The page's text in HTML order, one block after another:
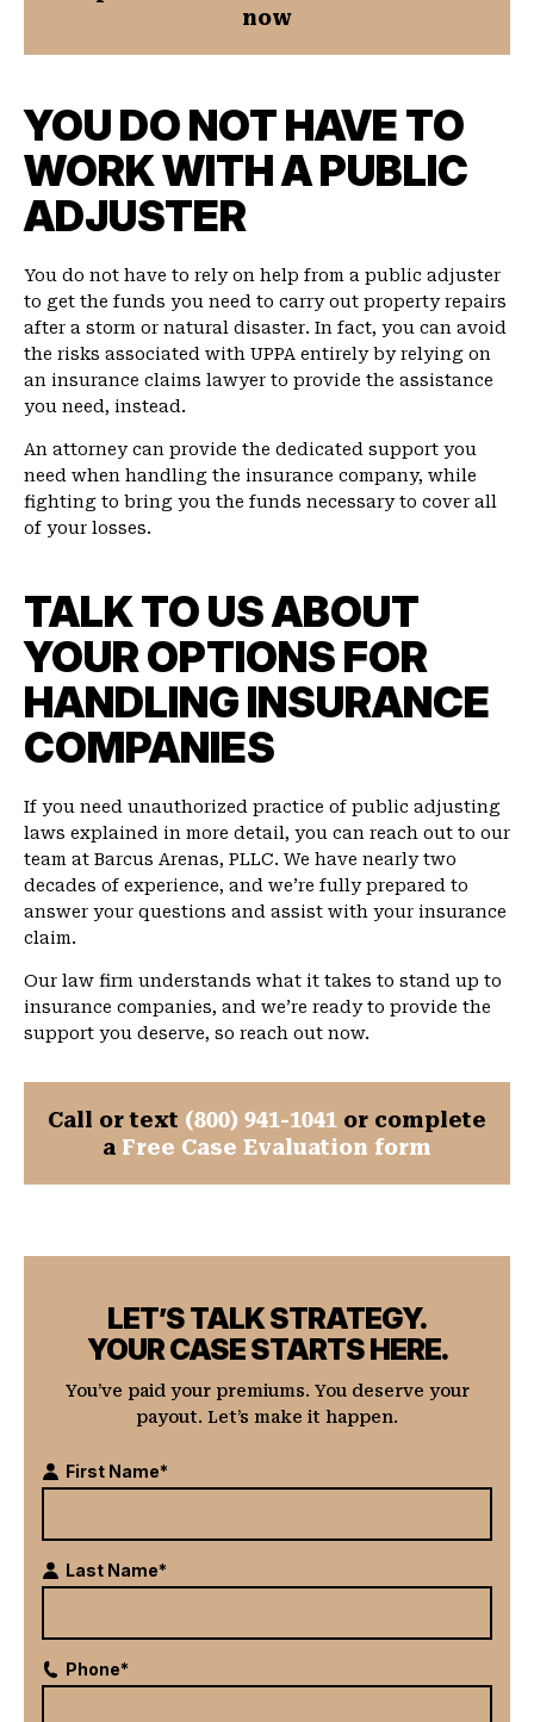
now
YOU DO NOT HAVE TO
WORK WITH A PUBLIC
ADJUSTER
You do not have to rely on help from a public adjuster
to get the funds you need to carry out property repairs
after a storm or natural disaster. In fact, you can avoid
the risks associated with UPPA entirely by relying on
an insurance claims lawyer to provide the assistance
you need, instead.
An attorney can provide the dedicated support you
need when handling the insurance company, while
fighting to bring you the funds necessary to cover all
of your losses.
TALK TO US ABOUT
YOUR OPTIONS FOR
HANDLING INSURANCE
COMPANIES
If you need unauthorized practice of public adjusting
laws explained in more detail, you can reach out to our
team at Barcus Arenas, PLLC. We have nearly two
decades of experience, and we’re fully prepared to
answer your questions and assist with your insurance
claim.
Our law firm understands what it takes to stand up to
insurance companies, and we’re ready to provide the
support you deserve, so reach out now.
Call or text (800) 941-1041 or complete
a Free Case Evaluation form
LET’S TALK STRATEGY.
YOUR CASE STARTS HERE.
You’ve paid your premiums. You deserve your
payout. Let’s make it happen.
First Name*
Last Name*
Phone*